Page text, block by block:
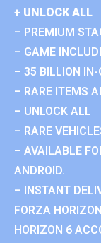
+ UNLOCK ALL
– PREMIUM
– GAME
– 35 BILLION
– RARE ITEMS
– UNLOCK ALL
– RARE
– AVAILABLE
ANDROID.
– INSTANT
FORZA
HORIZON 6